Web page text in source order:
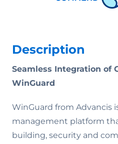
Description
Seamless Integration of
WinGuard
WinGuard from Advancis
management platform
building, security and